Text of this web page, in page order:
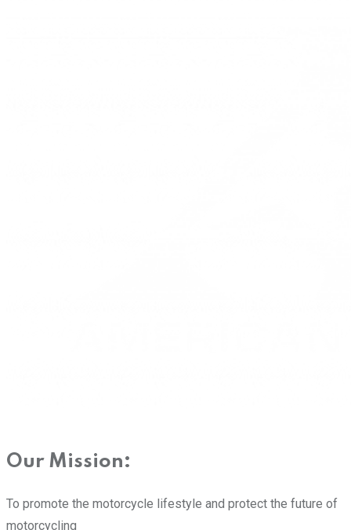
Our Mission:
To promote the motorcycle lifestyle and protect the future of
motorcycling